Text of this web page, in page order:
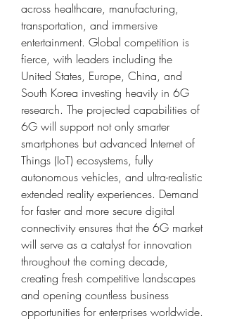
across healthcare, manufacturing,
transportation, and immersive
entertainment. Global competition is
fierce, with leaders including the
United States, Europe, China, and
South Korea investing heavily in 6G
research. The projected capabilities of
6G will support not only smarter
smartphones but advanced Internet of
Things (IoT) ecosystems, fully
autonomous vehicles, and ultra-realistic
extended reality experiences. Demand
for faster and more secure digital
connectivity ensures that the 6G market
will serve as a catalyst for innovation
throughout the coming decade,
creating fresh competitive landscapes
and opening countless business
opportunities for enterprises worldwide.